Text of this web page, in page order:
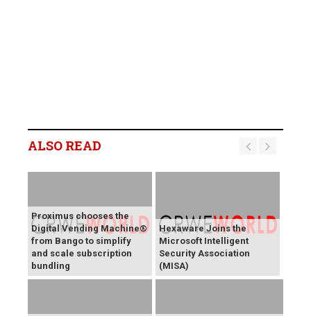
ALSO READ
Proximus chooses the
Digital Vending Machine®
from Bango to simplify
and scale subscription
bundling
Hexaware Joins the
Microsoft Intelligent
Security Association
(MISA)